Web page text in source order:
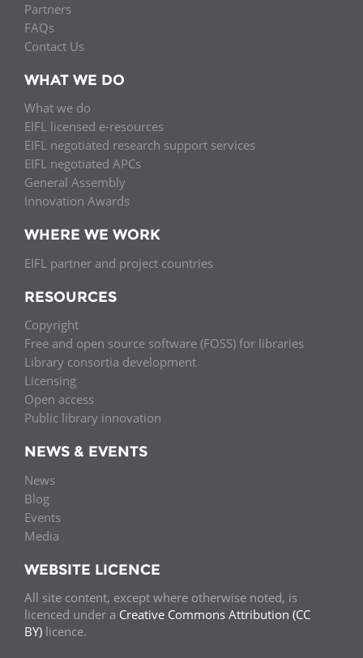
Partners
FAQs
Contact Us
WHAT WE DO
What we do
EIFL licensed e-resources
EIFL negotiated research support services
EIFL negotiated APCs
General Assembly
Innovation Awards
WHERE WE WORK
EIFL partner and project countries
RESOURCES
Copyright
Free and open source software (FOSS) for libraries
Library consortia development
Licensing
Open access
Public library innovation
NEWS & EVENTS
News
Blog
Events
Media
WEBSITE LICENCE
All site content, except where otherwise noted, is
licenced under a Creative Commons Attribution (CC
BY) licence.